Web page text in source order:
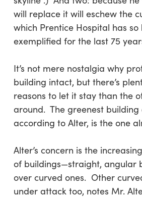
will replace it will eschew the
which Prentice Hospital has
exemplified for the last 75
It’s not mere nostalgia why
building intact, but there’s
reasons to let it stay than the
around. The greenest building
according to Alter, is the one
Alter’s concern is the
of buildings—straight, angular
over curved ones. Other
under attack too, notes Mr.